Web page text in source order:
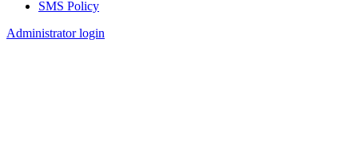
FooterSMS Policy
Administrator login